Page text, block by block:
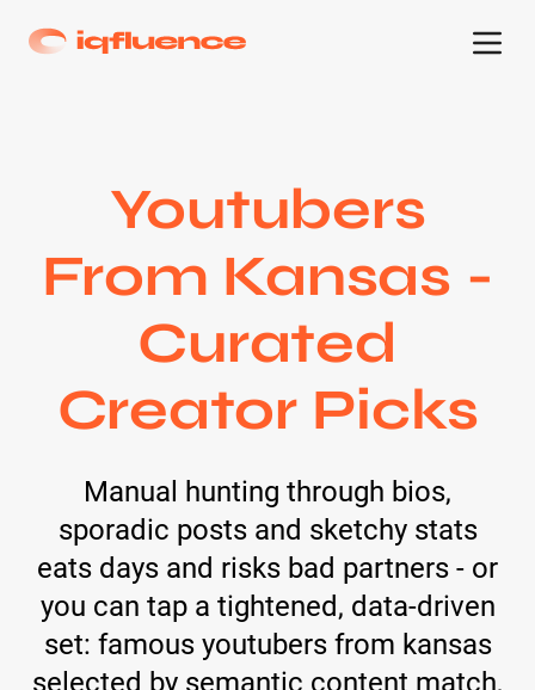
Youtubers
From Kansas -
Curated
Creator Picks
Manual hunting through bios,
sporadic posts and sketchy stats
eats days and risks bad partners - or
you can tap a tightened, data-driven
set: famous youtubers from kansas
selected by semantic content match,